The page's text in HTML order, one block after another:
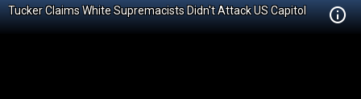
Tucker Claims White Supremacists Didn't Attack US Capitol